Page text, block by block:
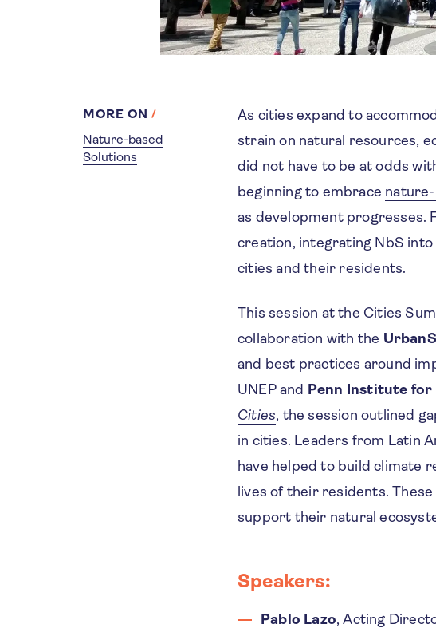
MORE ON
Nature-based
Solutions
As cities expand to
strain on natural resources,
did not have to be at odds
beginning to embrace
as development progresses.
creation, integrating NbS
cities and their residents.
This session at the Cities
collaboration with the
and best practices around
UNEP and Penn Institute for
Cities, the session outlined
in cities. Leaders from Latin
have helped to build climate
lives of their residents.
support their natural
Speakers:
Pablo Lazo, Acting